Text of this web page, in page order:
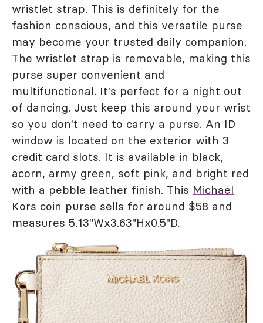
wristlet strap. This is definitely for the
fashion conscious, and this versatile purse
may become your trusted daily companion.
The wristlet strap is removable, making this
purse super convenient and
multifunctional. It's perfect for a night out
of dancing. Just keep this around your wrist
so you don't need to carry a purse. An ID
window is located on the exterior with 3
credit card slots. It is available in black,
acorn, army green, soft pink, and bright red
with a pebble leather finish. This Michael
Kors coin purse sells for around $58 and
measures 5.13"Wx3.63"Hx0.5"D.